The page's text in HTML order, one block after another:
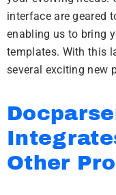
interface are geared
enabling us to bring
templates. With this
several exciting new
Other